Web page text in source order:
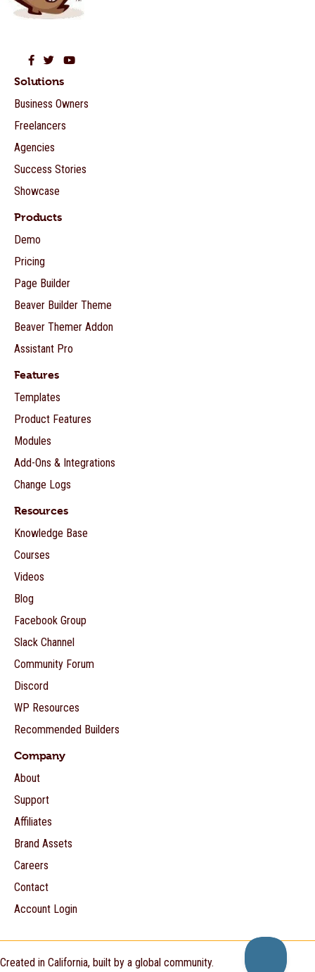
Beaver Builder on Facebook
Beaver Builder on Twitter
Beaver Builder on YouTube
Solutions
Business Owners
Freelancers
Agencies
Success Stories
Showcase
Products
Demo
Pricing
Page Builder
Beaver Builder Theme
Beaver Themer Addon
Assistant Pro
Features
Templates
Product Features
Modules
Add-Ons & Integrations
Change Logs
Resources
Knowledge Base
Courses
Videos
Blog
Facebook Group
Slack Channel
Community Forum
Discord
WP Resources
Recommended Builders
Company
About
Support
Affiliates
Brand Assets
Careers
Contact
Account Login
Created in California, built by a global community.